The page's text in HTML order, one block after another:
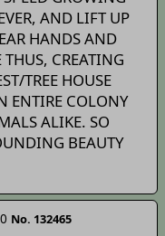
AND LIFT UP
HANDS AND
CREATING
TREE HOUSE
ENTIRE COLONY
ALIKE. SO
BEAUTY
No. 132465